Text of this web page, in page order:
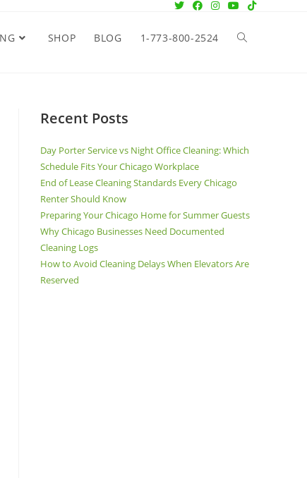
SHOP BLOG 1-773-800-2524
Recent Posts
Day Porter Service vs Night Office Cleaning: Which
Schedule Fits Your Chicago Workplace
End of Lease Cleaning Standards Every Chicago
Renter Should Know
Preparing Your Chicago Home for Summer Guests
Why Chicago Businesses Need Documented
Cleaning Logs
How to Avoid Cleaning Delays When Elevators Are
Reserved